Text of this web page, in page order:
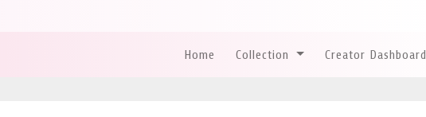
Home Collection Creator Dashboard